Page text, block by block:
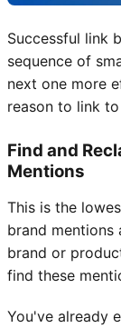
Successful link
sequence of
next one more
reason to link
Find and
Mentions
This is the
brand mentions
brand or
find these
You've already